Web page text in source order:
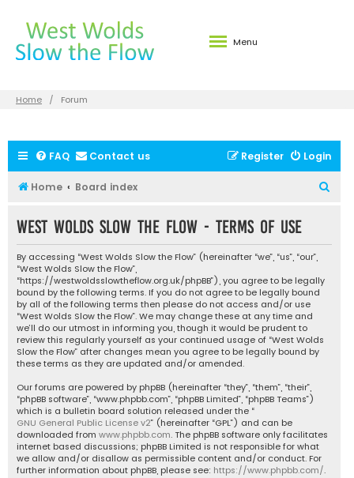
Menu
Home Forum
FAQ Contact us Login
Register
Home Board index
r
West Wolds Slow the Flow - Terms of use
By accessing “West Wolds Slow the Flow” (hereinafter “we”, “us”, “our”,
“West Wolds Slow the Flow”,
“https://westwoldsslowtheflow.org.uk/phpBB”), you agree to be legally
bound by the following terms. If you do not agree to be legally bound
by all of the following terms then please do not access and/or use
“West Wolds Slow the Flow”. We may change these at any time and
we’ll do our utmost in informing you, though it would be prudent to
review this regularly yourself as your continued usage of “West Wolds
Slow the Flow” after changes mean you agree to be legally bound by
these terms as they are updated and/or amended.
Our forums are powered by phpBB (hereinafter “they”, “them”, “their”,
“phpBB software”, “www.phpbb.com”, “phpBB Limited”, “phpBB Teams”)
which is a bulletin board solution released under the “
GNU General Public License v2” (hereinafter “GPL”) and can be
downloaded from www.phpbb.com. The phpBB software only facilitates
internet based discussions; phpBB Limited is not responsible for what
we allow and/or disallow as permissible content and/or conduct. For
further information about phpBB, please see: https://www.phpbb.com/.